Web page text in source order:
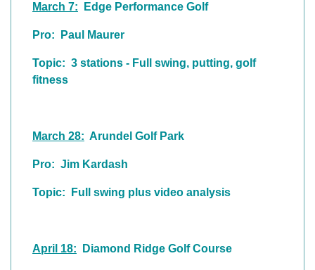
March 7: Edge Performance Golf
Pro: Paul Maurer
Topic: 3 stations - Full swing, putting, golf
fitness
March 28: Arundel Golf Park
Pro: Jim Kardash
Topic: Full swing plus video analysis
April 18: Diamond Ridge Golf Course